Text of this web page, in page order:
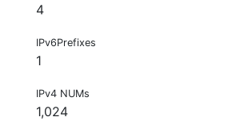
4
IPv6Prefixes
1
IPv4 NUMs
1,024